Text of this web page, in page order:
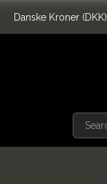
Danske Kroner (DKK)